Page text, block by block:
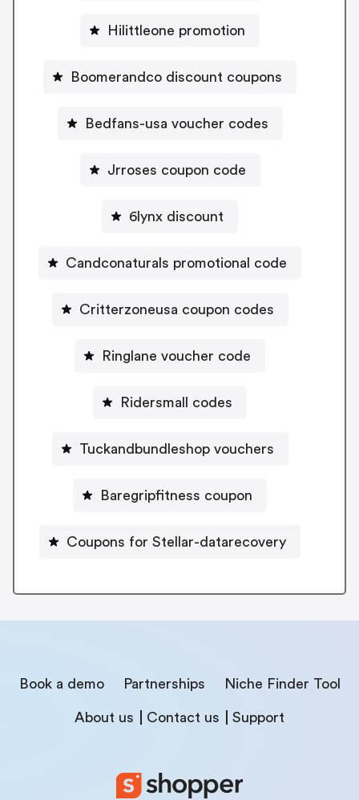
Hilittleone promotion
Boomerandco discount coupons
Bedfans-usa voucher codes
Jrroses coupon code
6lynx discount
Candconaturals promotional code
Critterzoneusa coupon codes
Ringlane voucher code
Ridersmall codes
Tuckandbundleshop vouchers
Baregripfitness coupon
Coupons for Stellar-datarecovery
Book a demo Partnerships Niche Finder Tool
About us Contact us Support